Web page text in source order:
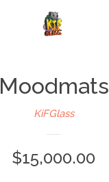
Moodmats
KiFGlass
$15,000.00